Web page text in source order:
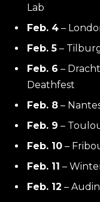
Lab
Feb. 4 –
Feb. 5 –
Feb. 6 –
Deathfest
Feb. 8 –
Feb. 9 –
Feb. 10 –
Feb. 11 –
Feb. 12 –